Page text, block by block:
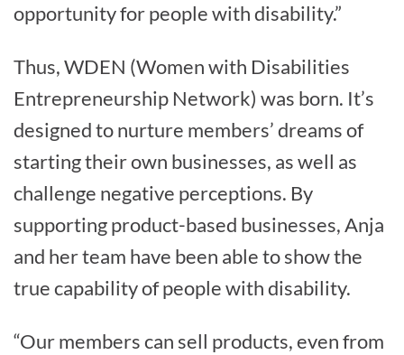
opportunity for people with disability.”
Thus, WDEN (Women with Disabilities
Entrepreneurship Network) was born. It’s
designed to nurture members’ dreams of
starting their own businesses, as well as
challenge negative perceptions. By
supporting product-based businesses, Anja
and her team have been able to show the
true capability of people with disability.
“Our members can sell products, even from